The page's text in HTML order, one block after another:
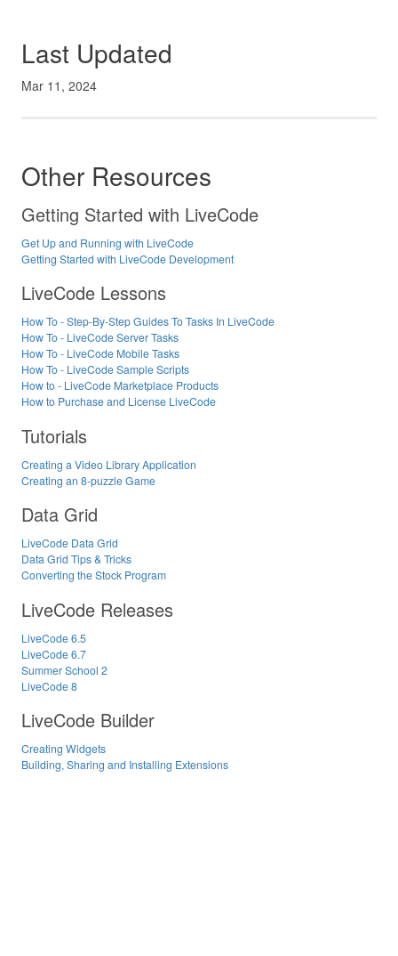
Last Updated
Mar 11, 2024
Other Resources
Getting Started with LiveCode
Get Up and Running with LiveCode
Getting Started with LiveCode Development
LiveCode Lessons
How To - Step-By-Step Guides To Tasks In LiveCode
How To - LiveCode Server Tasks
How To - LiveCode Mobile Tasks
How To - LiveCode Sample Scripts
How to - LiveCode Marketplace Products
How to Purchase and License LiveCode
Tutorials
Creating a Video Library Application
Creating an 8-puzzle Game
Data Grid
LiveCode Data Grid
Data Grid Tips & Tricks
Converting the Stock Program
LiveCode Releases
LiveCode 6.5
LiveCode 6.7
Summer School 2
LiveCode 8
LiveCode Builder
Creating Widgets
Building, Sharing and Installing Extensions